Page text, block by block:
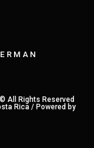
R M A N
All Rights Reserved
Rica / Powered by